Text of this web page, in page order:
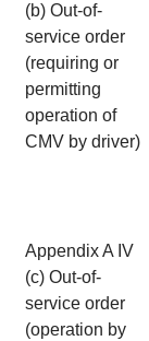
(b) Out-of-
service order
(requiring or
permitting
operation of
CMV by driver)
Appendix A IV
(c) Out-of-
service order
(operation by